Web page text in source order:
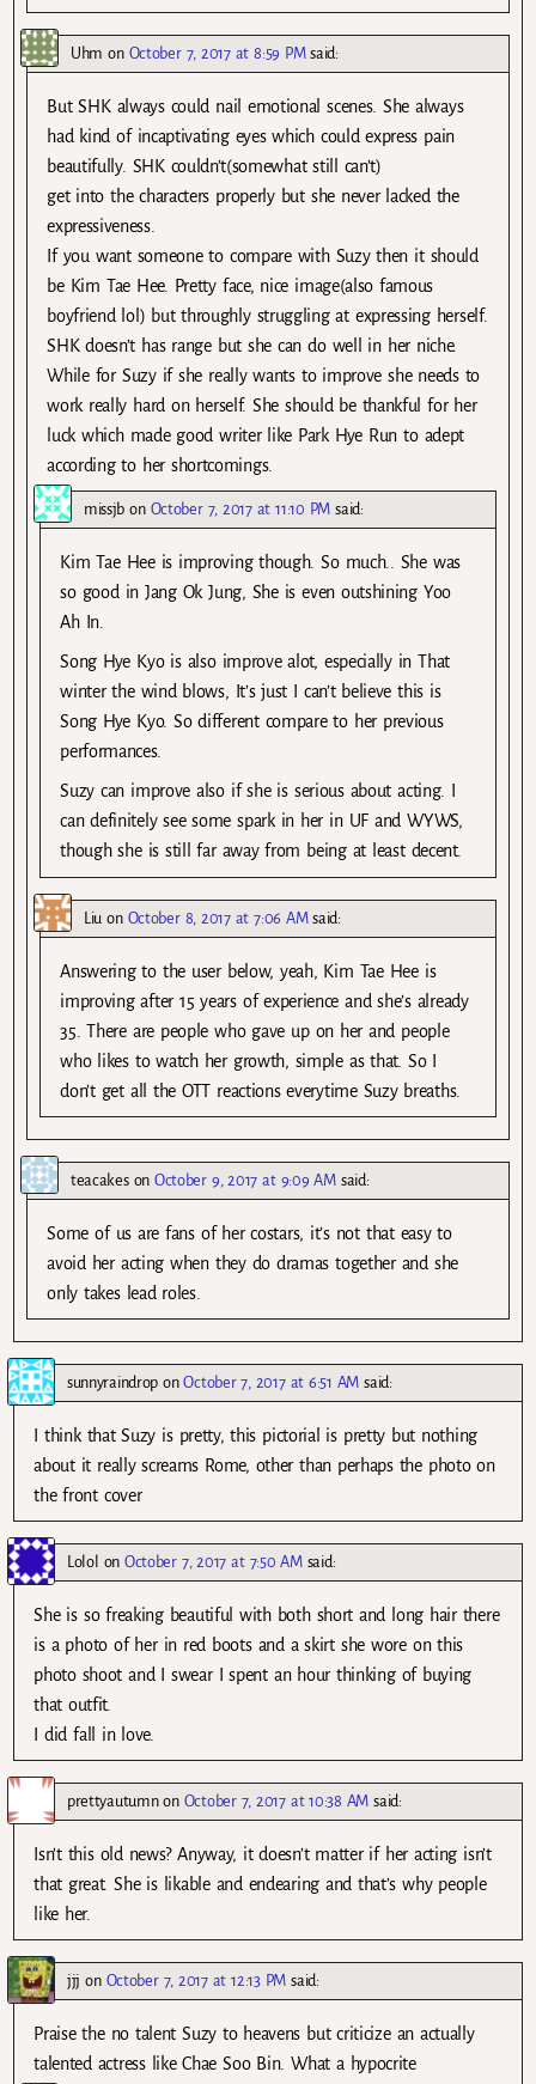
Uhm on October 7, 2017 at 8:59 PM said:
But SHK always could nail emotional scenes. She always
had kind of incaptivating eyes which could express pain
beautifully. SHK couldn’t(somewhat still can’t)
get into the characters properly but she never lacked the
expressiveness.
If you want someone to compare with Suzy then it should
be Kim Tae Hee. Pretty face, nice image(also famous
boyfriend lol) but throughly struggling at expressing herself.
SHK doesn’t has range but she can do well in her niche.
While for Suzy if she really wants to improve she needs to
work really hard on herself. She should be thankful for her
luck which made good writer like Park Hye Run to adept
according to her shortcomings.
missjb on October 7, 2017 at 11:10 PM said:
Kim Tae Hee is improving though. So much.. She was
so good in Jang Ok Jung, She is even outshining Yoo
Ah In.
Song Hye Kyo is also improve alot, especially in That
winter the wind blows, It’s just I can’t believe this is
Song Hye Kyo. So different compare to her previous
performances.
Suzy can improve also if she is serious about acting. I
can definitely see some spark in her in UF and WYWS,
though she is still far away from being at least decent.
Liu on October 8, 2017 at 7:06 AM said:
Answering to the user below, yeah, Kim Tae Hee is
improving after 15 years of experience and she’s already
35. There are people who gave up on her and people
who likes to watch her growth, simple as that. So I
don’t get all the OTT reactions everytime Suzy breaths.
teacakesonOctober 9, 2017 at 9:09 AM said:
Some of us are fans of her costars, it’s not that easy to
avoid her acting when they do dramas together and she
only takes lead roles.
sunnyraindroponOctober 7, 2017 at 6:51 AM said:
I think that Suzy is pretty, this pictorial is pretty but nothing
about it really screams Rome, other than perhaps the photo on
the front cover
Lolol onOctober 7, 2017 at 7:50 AM said:
She is so freaking beautiful with both short and long hair there
is a photo of her in red boots and a skirt she wore on this
photo shoot and I swear I spent an hour thinking of buying
that outfit.
I did fall in love.
prettyautumnon October 7, 2017 at 10:38 AM said:
Isn’t this old news? Anyway, it doesn’t matter if her acting isn’t
that great. She is likable and endearing and that’s why people
like her.
jjj on October 7, 2017 at 12:13 PM said:
Praise the no talent Suzy to heavens but criticize an actually
talented actress like Chae Soo Bin. What a hypocrite